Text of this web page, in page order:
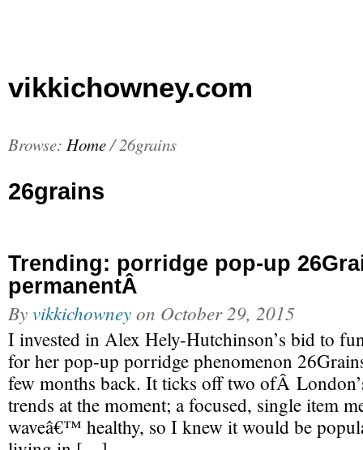
vikkichowney.com
Browse: Home/26grains
26grains
Trending: porridge pop-up
permanentÂ
Byvikkichowneyon October 29, 2015
I invested in Alex Hely-Hutchinson’s bid to
for her pop-up porridge phenomenon
few months back. It ticks off two ofÂ
trends at the moment; a focused, single item
waveâ€™ healthy, so I knew it would be